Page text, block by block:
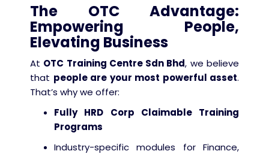
The OTC Advantage:
Empowering People,
Elevating Business
At OTC Training Centre Sdn Bhd, we believe
that people are your most powerful asset.
That’s why we offer:
Fully HRD Corp Claimable Training
Programs
Industry-specific modules for Finance,